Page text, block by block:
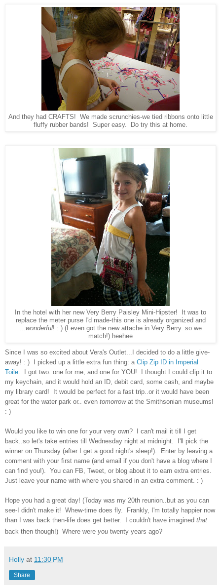
And they had CRAFTS! We made scrunchies-we tied ribbons onto little
fluffy rubber bands! Super easy. Do try this at home.
In the hotel with her new Very Berry Paisley Mini-Hipster! It was to
replace the meter purse I'd made-this one is already organized and
...wonderful! : ) (I even got the new attache in Very Berry..so we
match!) heehee
Since I was so excited about Vera's Outlet...I decided to do a little give-
away! : ) I picked up a little extra fun thing: a Clip Zip ID in Imperial
Toile. I got two: one for me, and one for YOU! I thought I could clip it to
my keychain, and it would hold an ID, debit card, some cash, and maybe
my library card! It would be perfect for a fast trip..or it would have been
great for the water park or.. even tomorrowat the Smithsonian museums!
: )
Would you like to win one for your very own? I can't mail it till I get
back..so let's take entries till Wednesday night at midnight. I'll pick the
winner on Thursday (after I get a good night's sleep!). Enter by leaving a
comment with your first name (and email if you don't have a blog where I
can find you!). You can FB, Tweet, or blog about it to earn extra entries.
Just leave your name with where you shared in an extra comment. : )
Hope you had a great day! (Today was my 20th reunion..but as you can
see-I didn't make it! Whew-time does fly. Frankly, I'm totally happier now
than I was back then-life does get better. I couldn't have imagined that
back then though!) Where were you twenty years ago?
Holly at 11:30 PM
Share